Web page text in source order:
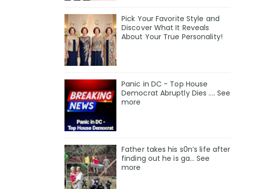
Pick Your Favorite Style and
Discover What It Reveals
About Your True Personality!
Panic in DC - Top House
Democrat Abruptly Dies .... See
more
Father takes his s0n’s life after
finding out he is ga… See
more